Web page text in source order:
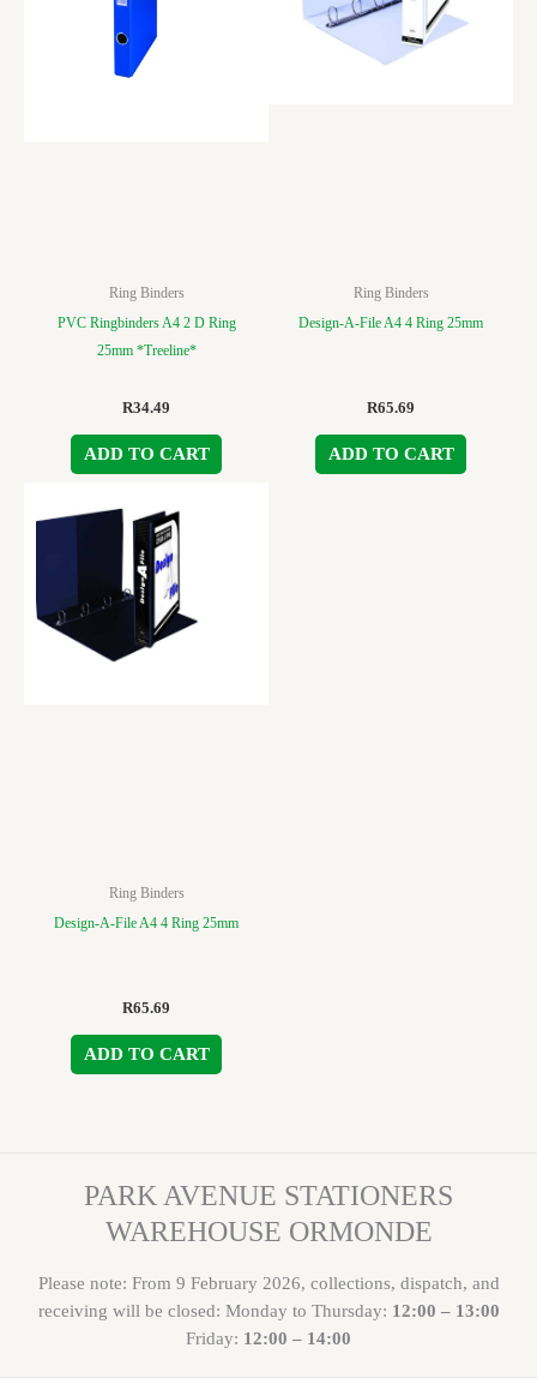
Ring Binders
PVC Ringbinders A4 2 D Ring
25mm *Treeline*
R34.49
ADD TO CART
Ring Binders
Design-A-File A4 4 Ring 25mm
R65.69
ADD TO CART
Ring Binders
Design-A-File A4 4 Ring 25mm
R65.69
ADD TO CART
PARK AVENUE STATIONERS
WAREHOUSE ORMONDE
Please note: From 9 February 2026, collections, dispatch, and
receiving will be closed: Monday to Thursday: 12:00 – 13:00
Friday: 12:00 – 14:00